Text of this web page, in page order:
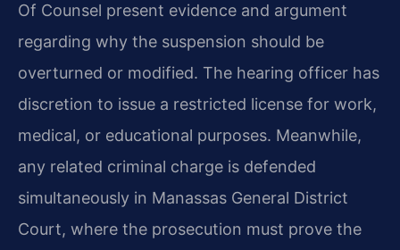
Of Counsel present evidence and argument
regarding why the suspension should be
overturned or modified. The hearing officer has
discretion to issue a restricted license for work,
medical, or educational purposes. Meanwhile,
any related criminal charge is defended
simultaneously in Manassas General District
Court, where the prosecution must prove the